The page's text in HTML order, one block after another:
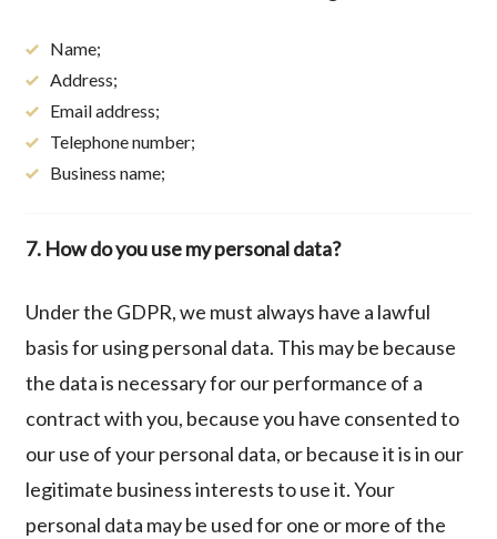
Name;
Address;
Email address;
Telephone number;
Business name;
7. How do you use my personal data?
Under the GDPR, we must always have a lawful
basis for using personal data. This may be because
the data is necessary for our performance of a
contract with you, because you have consented to
our use of your personal data, or because it is in our
legitimate business interests to use it. Your
personal data may be used for one or more of the